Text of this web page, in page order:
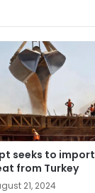
seeks to import
from Turkey
21, 2024